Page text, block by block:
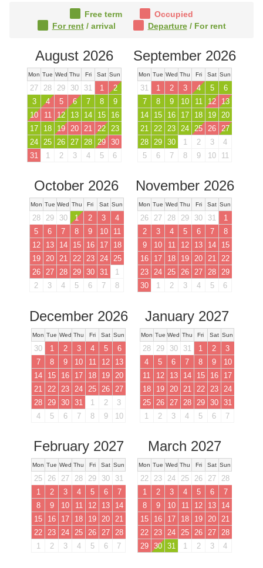
Free term
Occupied
For rent/ arrival Departure/ For rent
August 2026
Mon Tue Wed Thu Fri Sat Sun
27 28 29 30 31 1
2
3
4 5 6 7 8
9
10
11 12 13 14 15
16
17
18 19 20 21 22
23
24
25 26 27 28 29 30
31
1 2 3 4 5 6
September 2026
Mon Tue Wed Thu Fri Sat Sun
31 1 2 3 4 5
6
7
8 9 10 11 12
13
14
15 16 17 18 19
20
21
22 23 24 25 26
27
28
29 30 1 2 3
4
5
6 7 8 9 10 11
October 2026
Mon Tue Wed Thu Fri Sat Sun
28 29 30 1 2 3
4
5
6 7 8 9 10
11
12
13 14 15 16 17
18
19
20 21 22 23 24
25
26
27 28 29 30 31
1
2
3 4 5 6 7 8
November 2026
Mon Tue Wed Thu Fri Sat Sun
26 27 28 29 30 31
1
2
3 4 5 6 7
8
9
10 11 12 13 14
15
16
17 18 19 20 21 22
23 24 25 26 27 28 29
30
1 2 3 4 5 6
December 2026
Mon Tue Wed Thu Fri Sat Sun
30 1 2 3 4 5
6
7
8 9 10 11 12
13
14
15 16 17 18 19
20
21
22 23 24 25 26
27
28
29 30 31 1 2
3
4
5 6 7 8 9 10
January 2027
Mon Tue Wed Thu Fri Sat Sun
28 29 30 31 1 2
3
4
5 6 7 8 9
10
11
12 13 14 15 16
17
18
19 20 21 22 23
24
25
26 27 28 29 30
31
1
2 3 4 5 6 7
February 2027
Mon Tue Wed Thu Fri Sat Sun
25 26 27 28 29 30
31
1
2 3 4 5 6
7
8
9 10 11 12 13
14
15
16 17 18 19 20 21
22 23 24 25 26 27 28
1
2 3 4 5 6 7
March 2027
Mon Tue Wed Thu Fri Sat Sun
22 23 24 25 26 27
28
1
2 3 4 5 6
7
8
9 10 11 12 13
14
15
16 17 18 19 20 21
22 23 24 25 26 27 28
29 30 31 1 2 3 4